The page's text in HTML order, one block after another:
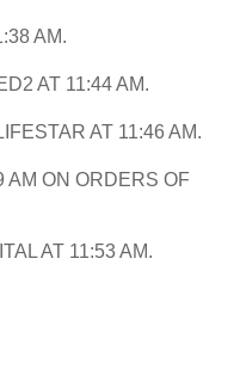
AM.
AT 11:44 AM.
AT 11:46 AM.
AM ON ORDERS OF
AT 11:53 AM.